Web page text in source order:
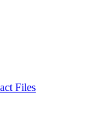
Files